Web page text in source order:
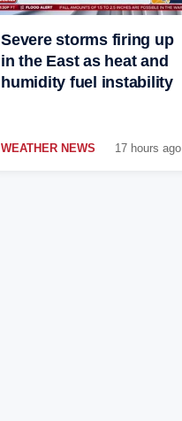
Severe storms firing up
in the East as heat and
humidity fuel instability
WEATHER NEWS 17 hours ago